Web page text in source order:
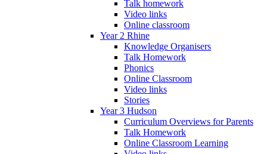
Talk homework
Video links
Online classroom
Year 2 Rhine
Knowledge Organisers
Talk Homework
Phonics
Online Classroom
Video links
Stories
Year 3 Hudson
Curriculum Overviews for Parents
Talk Homework
Online Classroom Learning